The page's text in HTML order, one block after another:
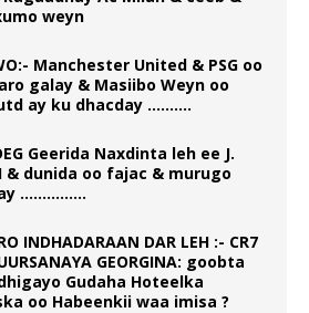
weyn
Manchester United & PSG oo
galay & Masiibo Weyn oo
ay ku dhacday ……….
Geerida Naxdinta leh ee J.
& dunida oo fajac & murugo
……………
INDHADARAAN DAR LEH :- CR7
GEORGINA: goobta
Gudaha Hoteelka
oo Habeenkii waa imisa ?